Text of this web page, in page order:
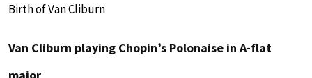
Birth of Van Cliburn
Van Cliburn playing Chopin’s Polonaise in A-flat
major